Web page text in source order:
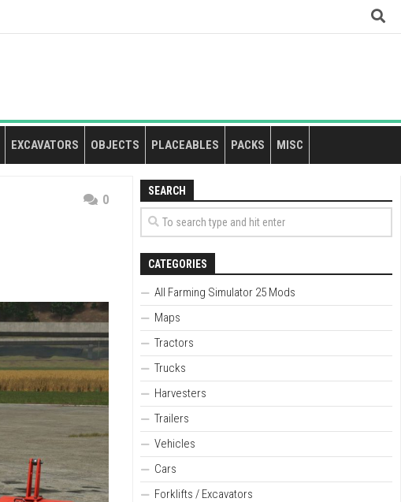
EXCAVATORS OBJECTS PLACEABLES PACKS MISC
0
SEARCH
CATEGORIES
All Farming Simulator 25 Mods
Maps
Tractors
Trucks
Harvesters
Trailers
Vehicles
Cars
Forklifts / Excavators